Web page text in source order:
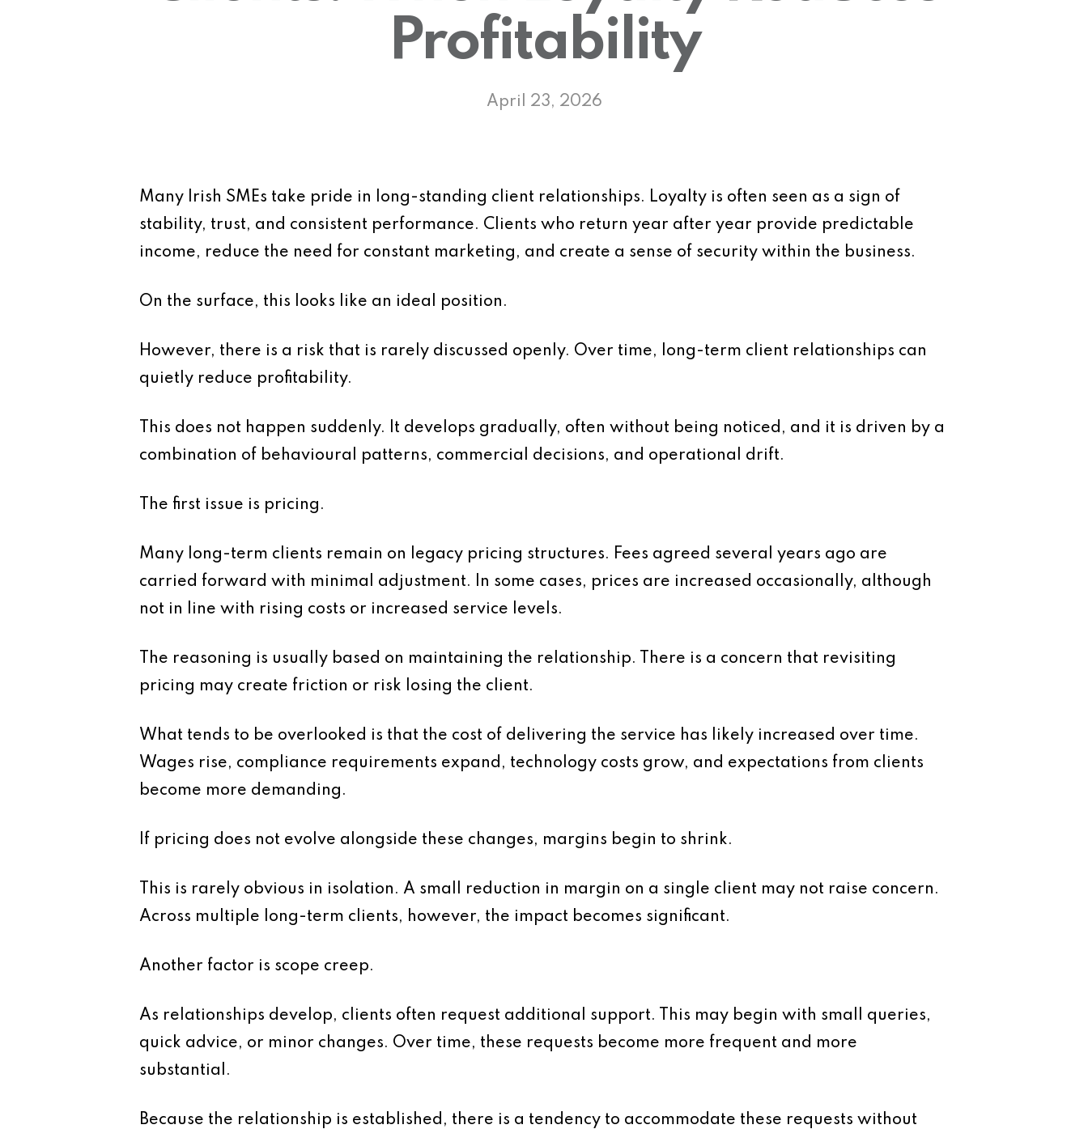
Profitability
April 23, 2026
Many Irish SMEs take pride in long-standing client relationships. Loyalty is often seen as a sign of
stability, trust, and consistent performance. Clients who return year after year provide predictable
income, reduce the need for constant marketing, and create a sense of security within the business.
On the surface, this looks like an ideal position.
However, there is a risk that is rarely discussed openly. Over time, long-term client relationships can
quietly reduce profitability.
This does not happen suddenly. It develops gradually, often without being noticed, and it is driven by a
combination of behavioural patterns, commercial decisions, and operational drift.
The first issue is pricing.
Many long-term clients remain on legacy pricing structures. Fees agreed several years ago are
carried forward with minimal adjustment. In some cases, prices are increased occasionally, although
not in line with rising costs or increased service levels.
The reasoning is usually based on maintaining the relationship. There is a concern that revisiting
pricing may create friction or risk losing the client.
What tends to be overlooked is that the cost of delivering the service has likely increased over time.
Wages rise, compliance requirements expand, technology costs grow, and expectations from clients
become more demanding.
If pricing does not evolve alongside these changes, margins begin to shrink.
This is rarely obvious in isolation. A small reduction in margin on a single client may not raise concern.
Across multiple long-term clients, however, the impact becomes significant.
Another factor is scope creep.
As relationships develop, clients often request additional support. This may begin with small queries,
quick advice, or minor changes. Over time, these requests become more frequent and more
substantial.
Because the relationship is established, there is a tendency to accommodate these requests without